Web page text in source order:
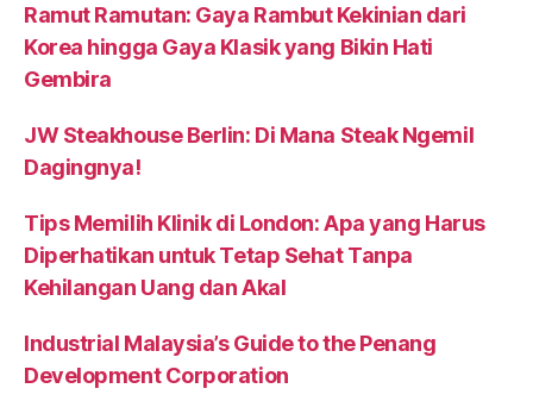
Ramut Ramutan: Gaya Rambut Kekinian dari
Korea hingga Gaya Klasik yang Bikin Hati
Gembira
JW Steakhouse Berlin: Di Mana Steak Ngemil
Dagingnya!
Tips Memilih Klinik di London: Apa yang Harus
Diperhatikan untuk Tetap Sehat Tanpa
Kehilangan Uang dan Akal
Industrial Malaysia’s Guide to the Penang
Development Corporation